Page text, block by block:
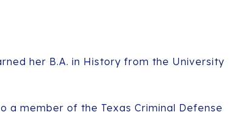
her B.A. in History from the University
a member of the Texas Criminal Defense